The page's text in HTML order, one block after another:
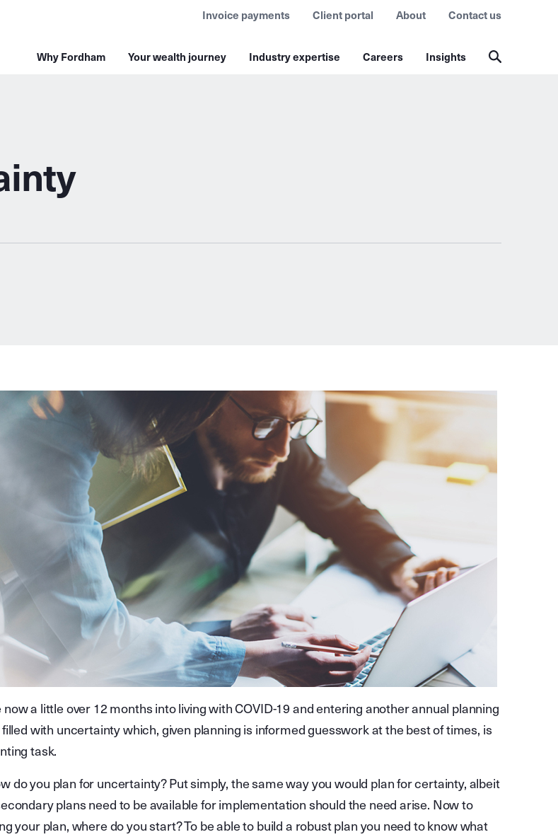
Why Fordham Your wealth journey Industry expertise Careers Insights
Invoice payments Client portal About Contact us
now a little over 12 months into living with COVID-19 and entering another annual planning
with uncertainty which, given planning is informed guesswork at the best of times, is
task.
do you plan for uncertainty? Put simply, the same way you would plan for certainty, albeit
plans need to be available for implementation should the need arise. Now to
your plan, where do you start? To be able to build a robust plan you need to know what